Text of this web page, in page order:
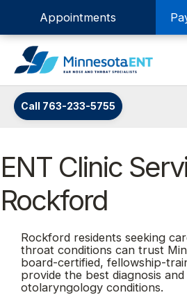
Appointments
Call 763-233-5755
ENT Clinic
Rockford
Rockford residents seeking
throat conditions can trust
board-certified, fellowship-
provide the best diagnosis
otolaryngology conditions.